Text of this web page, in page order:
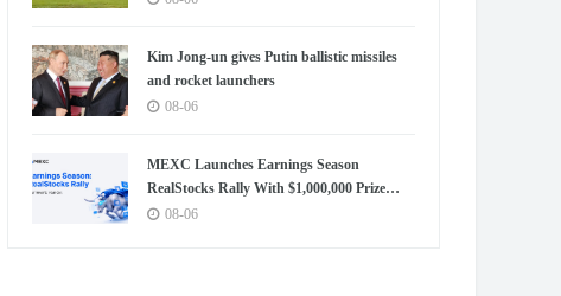
Kim Jong-un gives Putin ballistic missiles
and rocket launchers
08-06
MEXC Launches Earnings Season
RealStocks Rally With $1,000,000 Prize
Pool08-06